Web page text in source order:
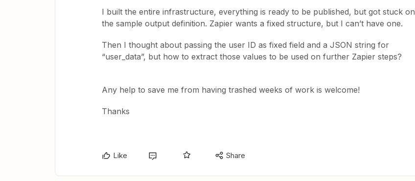
I built the entire infrastructure, everything is ready to be published, but got stuck on
the sample output definition. Zapier wants a fixed structure, but I can’t have one.
Then I thought about passing the user ID as fixed field and a JSON string for
“user_data”, but how to extract those values to be used on further Zapier steps?
Any help to save me from having trashed weeks of work is welcome!
Thanks
Like Share